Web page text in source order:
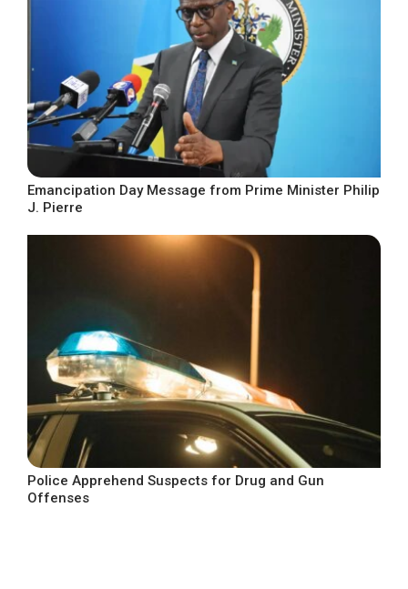
Emancipation Day Message from Prime Minister Philip
J. Pierre
Police Apprehend Suspects for Drug and Gun
Offenses